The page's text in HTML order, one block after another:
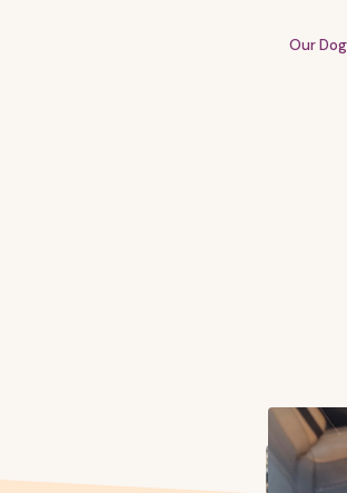
Our